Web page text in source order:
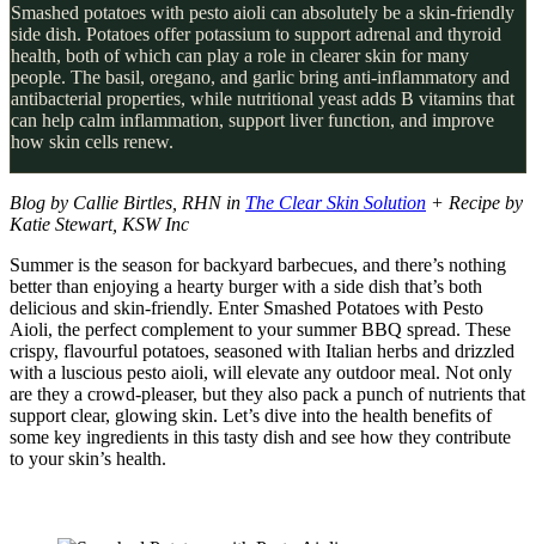
Smashed potatoes with pesto aioli can absolutely be a skin-friendly
side dish. Potatoes offer potassium to support adrenal and thyroid
health, both of which can play a role in clearer skin for many
people. The basil, oregano, and garlic bring anti-inflammatory and
antibacterial properties, while nutritional yeast adds B vitamins that
can help calm inflammation, support liver function, and improve
how skin cells renew.
Blog by Callie Birtles, RHN in The Clear Skin Solution + Recipe by
Katie Stewart, KSW Inc
Summer is the season for backyard barbecues, and there’s nothing
better than enjoying a hearty burger with a side dish that’s both
delicious and skin-friendly. Enter Smashed Potatoes with Pesto
Aioli, the perfect complement to your summer BBQ spread. These
crispy, flavourful potatoes, seasoned with Italian herbs and drizzled
with a luscious pesto aioli, will elevate any outdoor meal. Not only
are they a crowd-pleaser, but they also pack a punch of nutrients that
support clear, glowing skin. Let’s dive into the health benefits of
some key ingredients in this tasty dish and see how they contribute
to your skin’s health.